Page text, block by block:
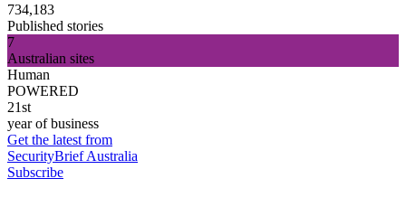
734,183
Published stories
7
Australian sites
Human
POWERED
21st
year of business
Get the latest from
SecurityBrief Australia
Subscribe